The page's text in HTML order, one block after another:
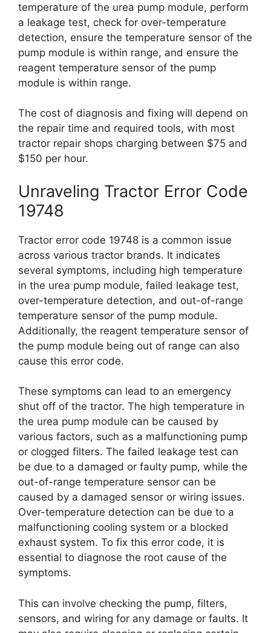
temperature of the urea pump module, perform
a leakage test, check for over-temperature
detection, ensure the temperature sensor of the
pump module is within range, and ensure the
reagent temperature sensor of the pump
module is within range.
The cost of diagnosis and fixing will depend on
the repair time and required tools, with most
tractor repair shops charging between $75 and
$150 per hour.
Unraveling Tractor Error Code
19748
Tractor error code 19748 is a common issue
across various tractor brands. It indicates
several symptoms, including high temperature
in the urea pump module, failed leakage test,
over-temperature detection, and out-of-range
temperature sensor of the pump module.
Additionally, the reagent temperature sensor of
the pump module being out of range can also
cause this error code.
These symptoms can lead to an emergency
shut off of the tractor. The high temperature in
the urea pump module can be caused by
various factors, such as a malfunctioning pump
or clogged filters. The failed leakage test can
be due to a damaged or faulty pump, while the
out-of-range temperature sensor can be
caused by a damaged sensor or wiring issues.
Over-temperature detection can be due to a
malfunctioning cooling system or a blocked
exhaust system. To fix this error code, it is
essential to diagnose the root cause of the
symptoms.
This can involve checking the pump, filters,
sensors, and wiring for any damage or faults. It